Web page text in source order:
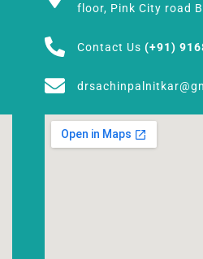
floor, Pink City road
Contact Us (+91)